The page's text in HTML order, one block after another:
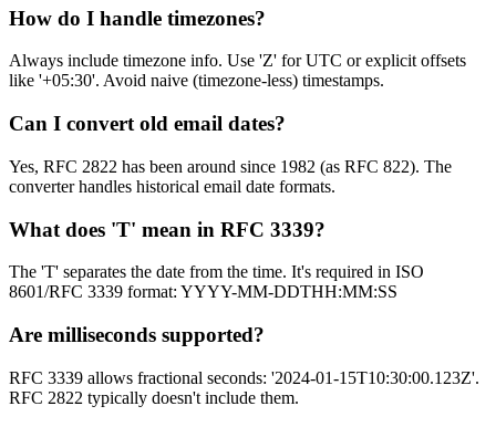
How do I handle timezones?
Always include timezone info. Use 'Z' for UTC or explicit offsets
like '+05:30'. Avoid naive (timezone-less) timestamps.
Can I convert old email dates?
Yes, RFC 2822 has been around since 1982 (as RFC 822). The
converter handles historical email date formats.
What does 'T' mean in RFC 3339?
The 'T' separates the date from the time. It's required in ISO
8601/RFC 3339 format: YYYY-MM-DDTHH:MM:SS
Are milliseconds supported?
RFC 3339 allows fractional seconds: '2024-01-15T10:30:00.123Z'.
RFC 2822 typically doesn't include them.